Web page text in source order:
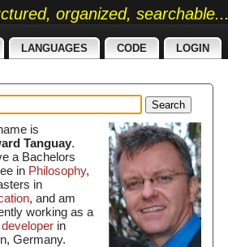
organized, searchable...
LANGUAGES CODE LOGIN
Search
is
Tanguay.
a Bachelors
in Philosophy,
in
, and am
working as a
in
Germany.